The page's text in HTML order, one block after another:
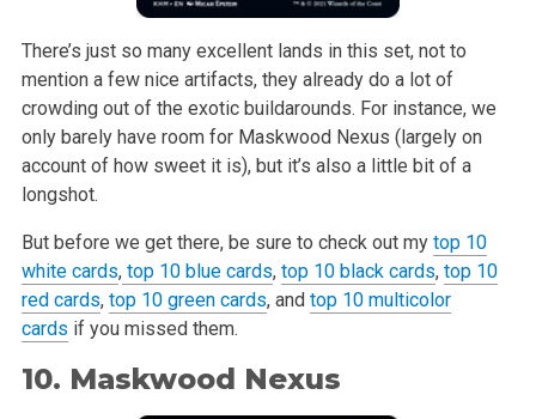
There’s just so many excellent lands in this set, not to
mention a few nice artifacts, they already do a lot of
crowding out of the exotic buildarounds. For instance, we
only barely have room for Maskwood Nexus (largely on
account of how sweet it is), but it’s also a little bit of a
longshot.
But before we get there, be sure to check out my top 10
white cards,top 10 blue cards, top 10 black cards, top 10
red cards, top 10 green cards, and top 10 multicolor
cards if you missed them.
10. Maskwood Nexus